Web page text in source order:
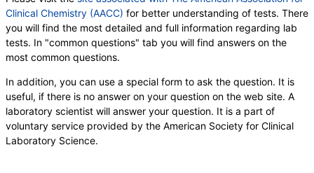
Clinical Chemistry (AACC) for better understanding of tests. There
you will find the most detailed and full information regarding lab
tests. In "common questions" tab you will find answers on the
most common questions.
In addition, you can use a special form to ask the question. It is
useful, if there is no answer on your question on the web site. A
laboratory scientist will answer your question. It is a part of
voluntary service provided by the American Society for Clinical
Laboratory Science.